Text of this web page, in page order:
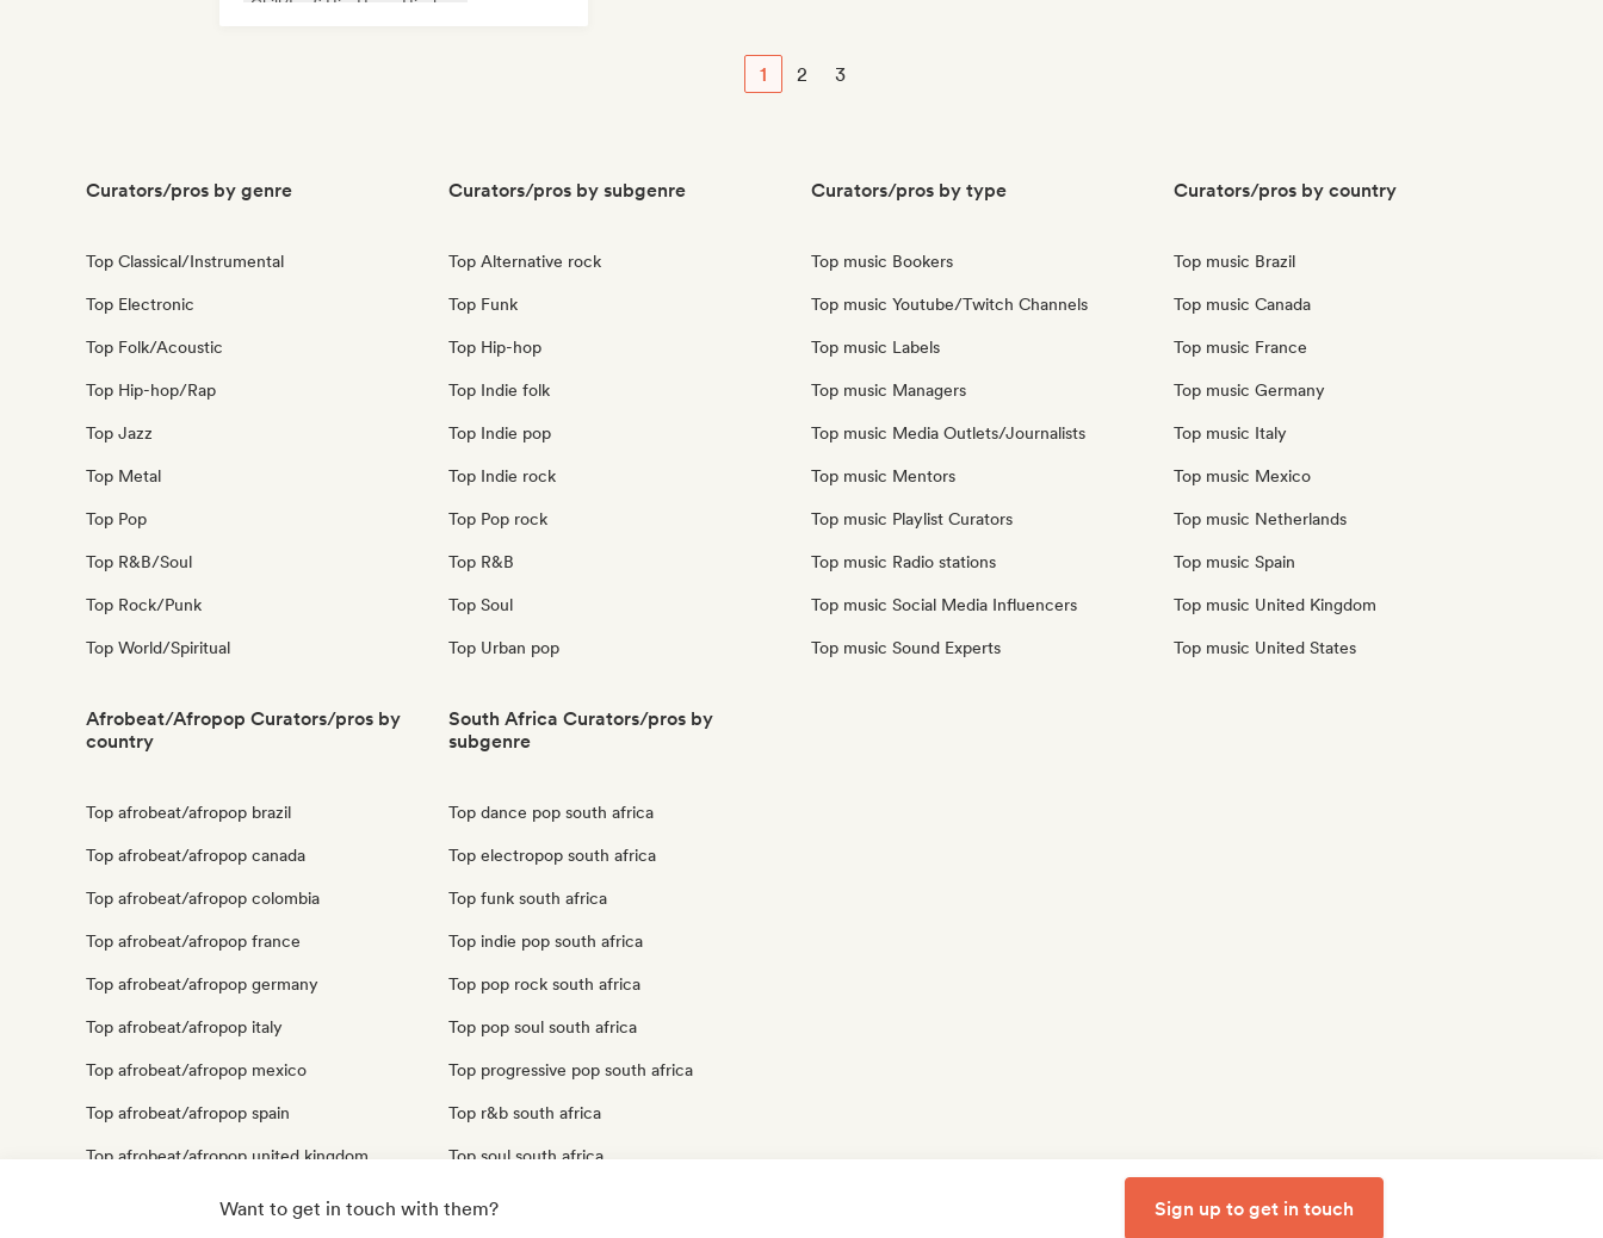
Chill/Lo-fi Hip-Hop
Hip-hop
1 2 3
Curators/pros by genre
Top Classical/Instrumental
Top Electronic
Top Folk/Acoustic
Top Hip-hop/Rap
Top Jazz
Top Metal
Top Pop
Top R&B/Soul
Top Rock/Punk
Top World/Spiritual
Curators/pros by subgenre
Top Alternative rock
Top Funk
Top Hip-hop
Top Indie folk
Top Indie pop
Top Indie rock
Top Pop rock
Top R&B
Top Soul
Top Urban pop
Curators/pros by type
Top music Bookers
Top music Youtube/Twitch Channels
Top music Labels
Top music Managers
Top music Media Outlets/Journalists
Top music Mentors
Top music Playlist Curators
Top music Radio stations
Top music Social Media Influencers
Top music Sound Experts
Curators/pros by country
Top music Brazil
Top music Canada
Top music France
Top music Germany
Top music Italy
Top music Mexico
Top music Netherlands
Top music Spain
Top music United Kingdom
Top music United States
Afrobeat/Afropop Curators/pros by
country
Top afrobeat/afropop brazil
Top afrobeat/afropop canada
Top afrobeat/afropop colombia
Top afrobeat/afropop france
Top afrobeat/afropop germany
Top afrobeat/afropop italy
Top afrobeat/afropop mexico
Top afrobeat/afropop spain
Top afrobeat/afropop united kingdom
Top afrobeat/afropop united states
South Africa Curators/pros by
subgenre
Top dance pop south africa
Top electropop south africa
Top funk south africa
Top indie pop south africa
Top pop rock south africa
Top pop soul south africa
Top progressive pop south africa
Top r&b south africa
Top soul south africa
Top urban pop south africa
Want to get in touch with them? Sign up to get in touch